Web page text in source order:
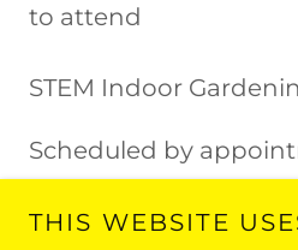
to attend
STEM Indoor
Scheduled by
THIS WEBSITE